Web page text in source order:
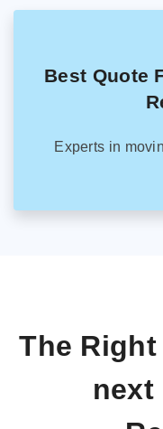
Best Quote
Experts in
The
next